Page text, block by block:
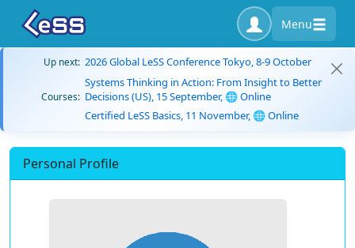
Menu
Up next: 2026 Global LeSS Conference Tokyo, 8-9 October
Courses:
Systems Thinking in Action: From Insight to Better
Decisions (US), 15 September, 🌐 Online
Certified LeSS Basics, 11 November, 🌐 Online
Personal Profile